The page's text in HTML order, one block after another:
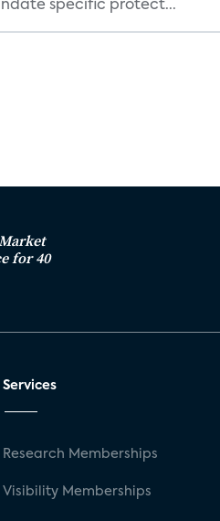
specific protect...
for 40
Services
Research Memberships
Visibility Memberships